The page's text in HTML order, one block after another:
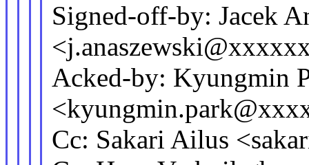
Signed-off-by: Jacek
Acked-by: Kyungmin
Cc: Sakari Ailus